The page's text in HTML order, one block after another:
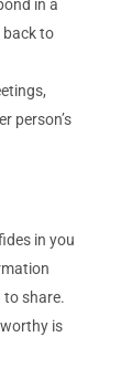
in a
back to
person’s
in you
to share.
is